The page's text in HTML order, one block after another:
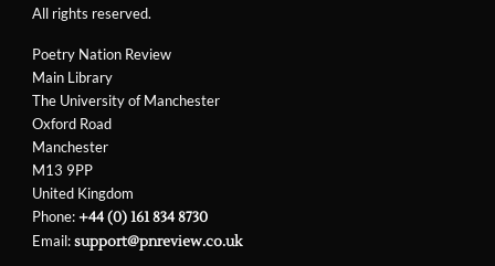
Poetry Nation Review
Main Library
The University of Manchester
Oxford Road
Manchester
M13 9PP
United Kingdom
Phone:+44 (0) 161 834 8730
Email:support@pnreview.co.uk
All rights reserved.